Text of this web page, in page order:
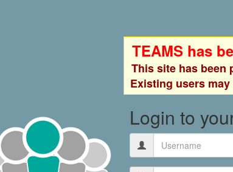
TEAMS has
This site has been
Existing users
Login to